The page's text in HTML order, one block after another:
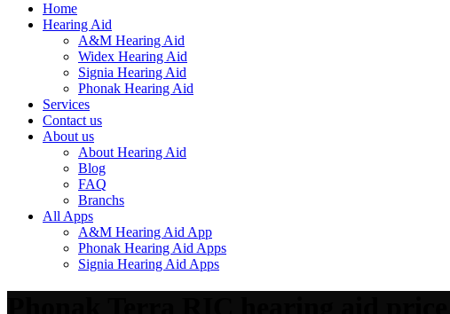
Home
Hearing Aid
A&M Hearing Aid
Widex Hearing Aid
Signia Hearing Aid
Phonak Hearing Aid
Services
Contact us
About us
About Hearing Aid
Blog
FAQ
Branchs
All Apps
A&M Hearing Aid App
Phonak Hearing Aid Apps
Signia Hearing Aid Apps